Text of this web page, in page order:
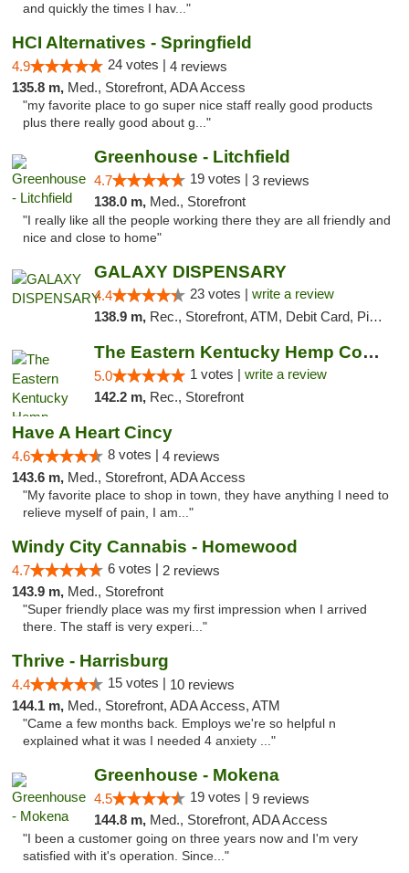
and quickly the times I hav..."
HCI Alternatives - Springfield
4.9 24 votes | 4 reviews
135.8 m, Med., Storefront, ADA Access
"my favorite place to go super nice staff really good products
plus there really good about g..."
Greenhouse - Litchfield
4.7 19 votes | 3 reviews
138.0 m, Med., Storefront
"I really like all the people working there they are all friendly and
nice and close to home"
GALAXY DISPENSARY
4.4 23 votes | write a review
138.9 m, Rec., Storefront, ATM, Debit Card, Pickup
The Eastern Kentucky Hemp Company
5.0 1 votes | write a review
142.2 m, Rec., Storefront
Have A Heart Cincy
4.6 8 votes | 4 reviews
143.6 m, Med., Storefront, ADA Access
"My favorite place to shop in town, they have anything I need to
relieve myself of pain, I am..."
Windy City Cannabis - Homewood
4.7 6 votes | 2 reviews
143.9 m, Med., Storefront
"Super friendly place was my first impression when I arrived
there. The staff is very experi..."
Thrive - Harrisburg
4.4 15 votes | 10 reviews
144.1 m, Med., Storefront, ADA Access, ATM
"Came a few months back. Employs we're so helpful n
explained what it was I needed 4 anxiety ..."
Greenhouse - Mokena
4.5 19 votes | 9 reviews
144.8 m, Med., Storefront, ADA Access
"I been a customer going on three years now and I'm very
satisfied with it's operation. Since..."